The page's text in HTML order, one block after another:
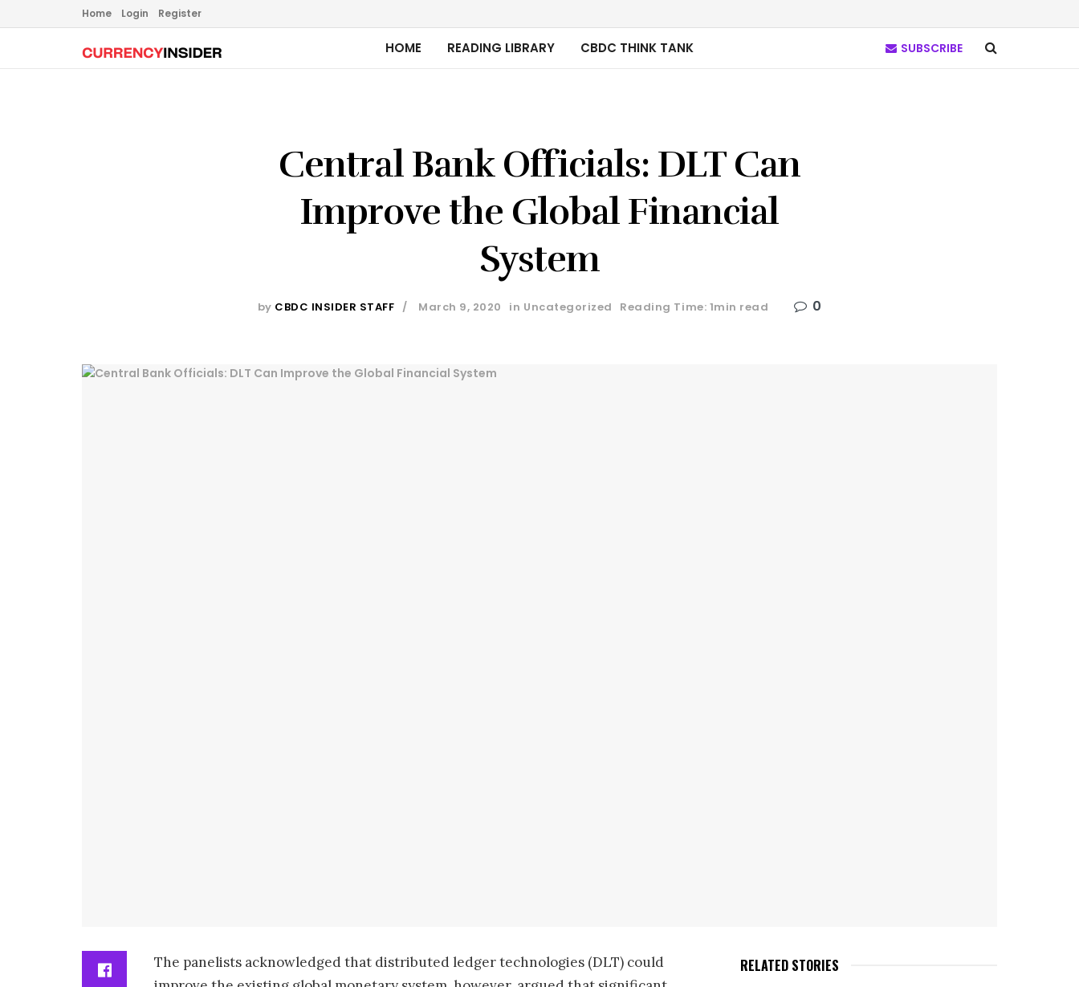
Home Login Register
HOME READING LIBRARY CBDC THINK TANK SUBSCRIBE
Central Bank Officials: DLT Can
Improve the Global Financial
System
by CBDC INSIDER STAFF March 9, 2020 in Uncategorized Reading Time: 1min read 0
RELATED STORIES
The panelists acknowledged that distributed ledger technologies (DLT) could